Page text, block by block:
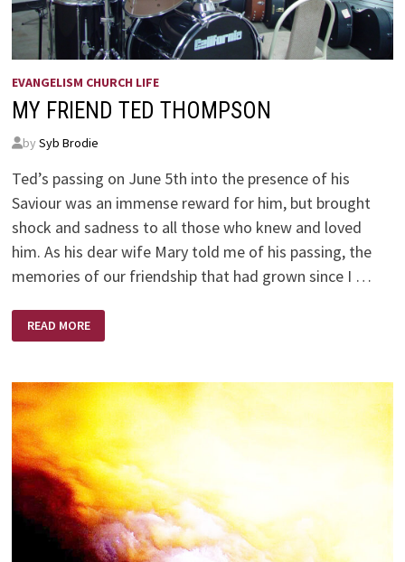
EVANGELISM CHURCH LIFE
MY FRIEND TED THOMPSON
by Syb Brodie
Ted’s passing on June 5th into the presence of his
Saviour was an immense reward for him, but brought
shock and sadness to all those who knew and loved
him. As his dear wife Mary told me of his passing, the
memories of our friendship that had grown since I …
MY
FRIEND
TED
READ MORE